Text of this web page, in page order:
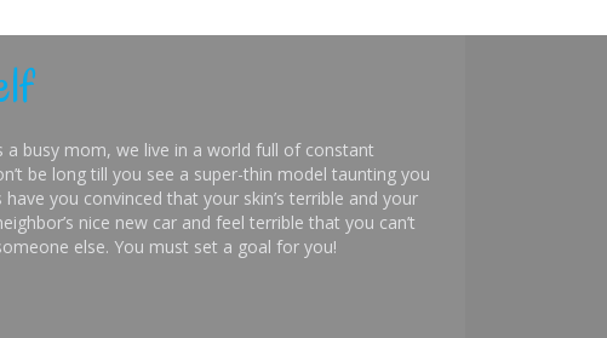
a busy mom, we live in a world full of constant
be long till you see a super-thin model taunting you
you convinced that your skin’s terrible and your
nice new car and feel terrible that you can’t
else. You must set a goal for you!